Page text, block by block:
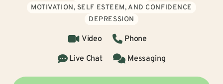
MOTIVATION, SELF ESTEEM, AND CONFIDENCE
DEPRESSION
Video
Phone
Live Chat
Messaging